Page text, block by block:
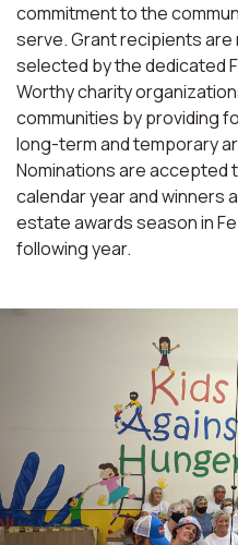
commitment to the
serve. Grant recipients are
selected by the dedicated
Worthy charity
communities by providing
long-term and temporary
Nominations are accepted
calendar year and winners
estate awards season in
following year.